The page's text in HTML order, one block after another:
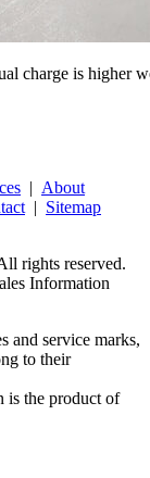
charge is higher
| About
| Sitemap
rights reserved.
Information
and service marks,
to their
is the product of